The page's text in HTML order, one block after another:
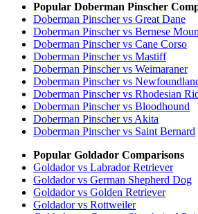
Popular Doberman Pinscher
Doberman Pinscher vs Great Dane
Doberman Pinscher vs Bernese
Doberman Pinscher vs Cane Corso
Doberman Pinscher vs Mastiff
Doberman Pinscher vs Weimaraner
Doberman Pinscher vs
Doberman Pinscher vs Rhodesian
Doberman Pinscher vs Bloodhound
Doberman Pinscher vs Akita
Doberman Pinscher vs Saint Bernard
Popular Goldador Comparisons
Goldador vs Labrador Retriever
Goldador vs German Shepherd Dog
Goldador vs Golden Retriever
Goldador vs Rottweiler